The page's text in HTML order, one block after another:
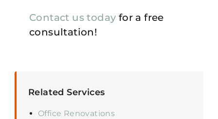
Contact us today for a free
consultation!
Related Services
Office Renovations